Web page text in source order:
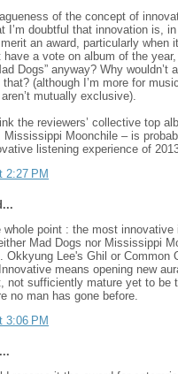
of the concept of
I’m doubtful that innovation is,
an award, particularly when
a vote on album of the
Dogs” anyway? Why
(although I’m more for
mutually exclusive).
the reviewers’ collective top
Mississippi Moonchile – is
listening experience of
2:27 PM
whole point : the most
Mad Dogs nor Mississippi
Okkyung Lee's Ghil or
means opening new
not sufficiently mature yet to be
no man has gone before.
3:06 PM